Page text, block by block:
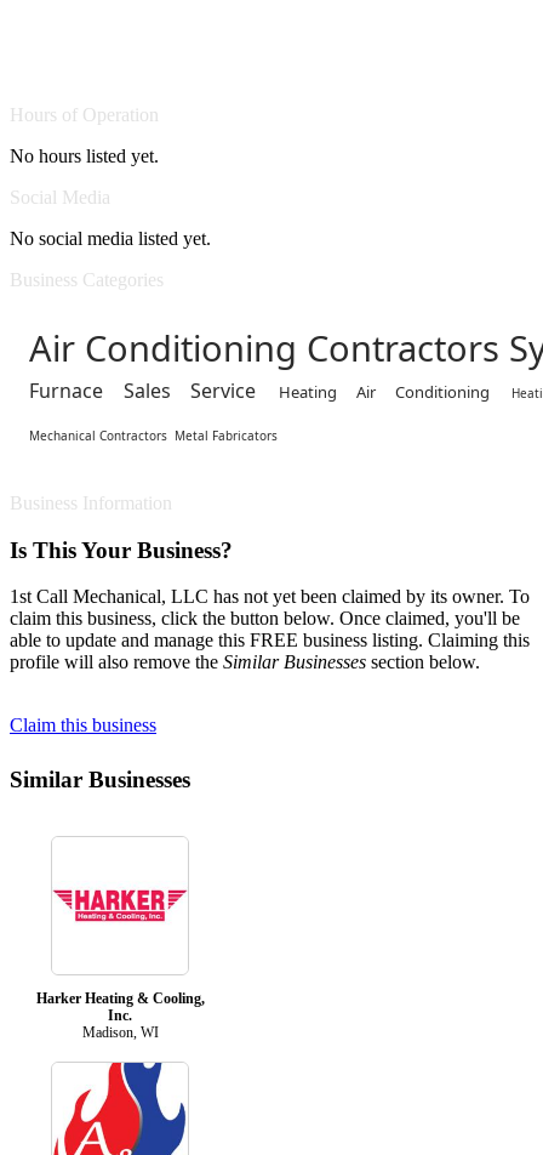
Hours of Operation
No hours listed yet.
Social Media
No social media listed yet.
Business Categories
Air Conditioning Contractors
Furnace Sales Service Heating Air Conditioning
Mechanical Contractors Metal Fabricators
Business Information
Is This Your Business?
1st Call Mechanical, LLC has not yet been claimed by its owner. To
claim this business, click the button below. Once claimed, you'll be
able to update and manage this FREE business listing. Claiming this
profile will also remove the Similar Businesses section below.
Claim this business
Similar Businesses
Harker Heating & Cooling,
Inc.
Madison, WI